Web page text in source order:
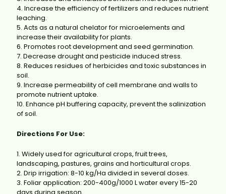
4. Increase the efficiency of fertilizers and reduces nutrient
leaching.
5. Acts as a natural chelator for microelements and
increase their availability for plants.
6. Promotes root development and seed germination.
7. Decrease drought and pesticide induced stress.
8. Reduces residues of herbicides and toxic substances in
soil.
9. Increase permeability of cell membrane and walls to
promote nutrient uptake.
10. Enhance pH buffering capacity, prevent the salinization
of soil.
Directions For Use:
1. Widely used for agricultural crops, fruit trees,
landscaping, pastures, grains and horticultural crops.
2. Drip irrigation: 8-10 kg/Ha divided in several doses.
3. Foliar application: 200-400g/1000 L water every 15-20